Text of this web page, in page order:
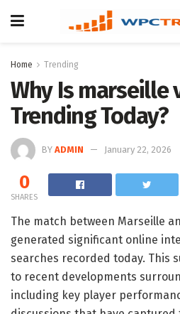
Home Trending
Why Is marseille
Trending Today?
BY ADMIN January 22, 2026
0
SHARES
The match between Marseille
generated significant online
searches recorded today. This
to recent developments
including key player